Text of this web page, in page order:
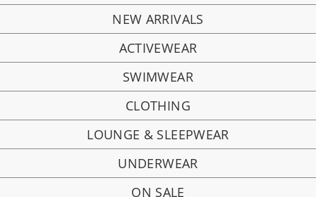
NEW ARRIVALS
ACTIVEWEAR
SWIMWEAR
CLOTHING
LOUNGE & SLEEPWEAR
UNDERWEAR
ON SALE